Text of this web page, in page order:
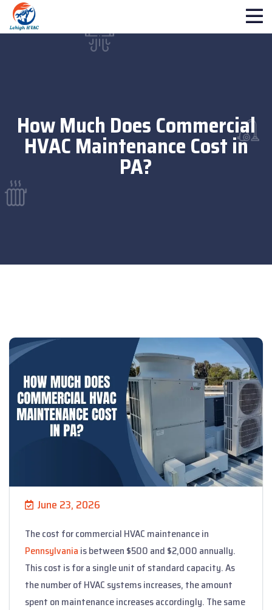
How Much Does Commercial
HVAC Maintenance Cost in
PA?
June 23, 2026
The cost for commercial HVAC maintenance in
Pennsylvania is between $500 and $2,000 annually.
This cost is for a single unit of standard capacity. As
the number of HVAC systems increases, the amount
spent on maintenance increases accordingly. The same